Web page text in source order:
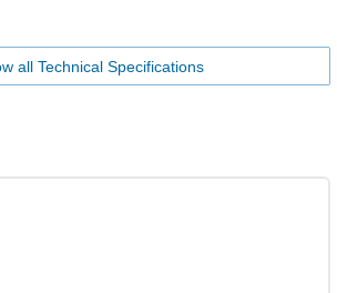
all Technical Specifications